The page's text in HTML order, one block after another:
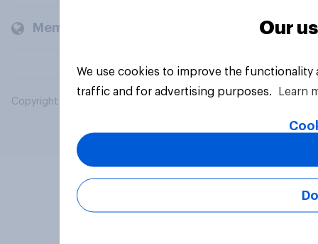
Members and clients
Copyright © 2026 YouGov PLC. All Rights Reserved.
Our
We use cookies to improve the
traffic and for advertising purposes.
Learn